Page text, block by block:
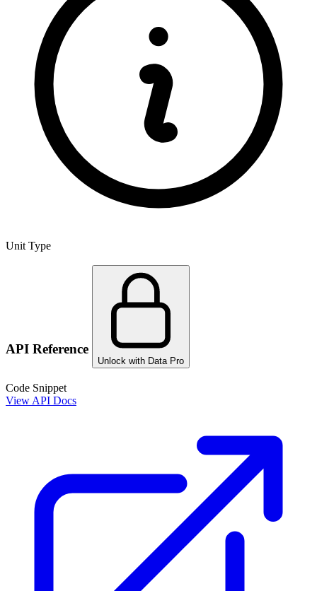
Unit Type
API Reference
Unlock with Data Pro
Code Snippet
View API Docs